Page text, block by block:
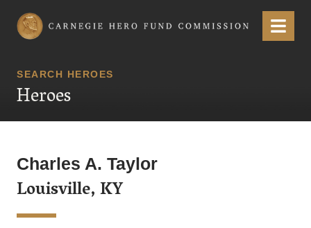
Carnegie Hero Fund Commission Menu
SEARCH HEROES
Heroes
Charles A. Taylor
Louisville, KY